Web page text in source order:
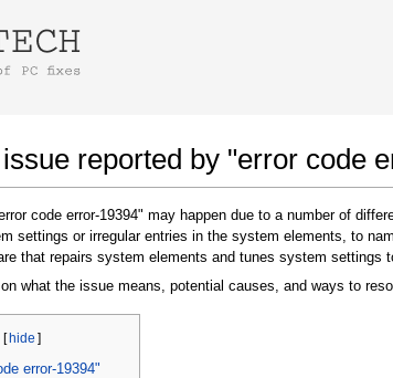
reported by "error code
code error-19394" may happen due to a number of
settings or irregular entries in the system elements, to
that repairs system elements and tunes system settings
what the issue means, potential causes, and ways to
[hide ]
error-19394"
using Google Chrome
click on the